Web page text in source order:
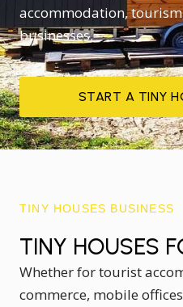
accommodation,
businesses.
START A TINY
TINY HOUSES BUSINESS
TINY HOUSES
Whether for tourist
commerce, mobile